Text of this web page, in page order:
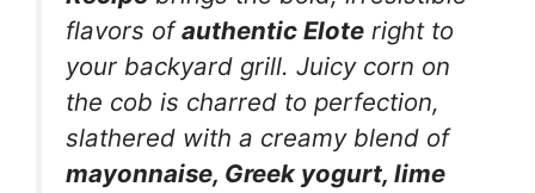
flavors ofauthentic Elote right to
your backyard grill. Juicy corn on
the cob is charred to perfection,
slathered with a creamy blend of
mayonnaise, Greek yogurt, lime